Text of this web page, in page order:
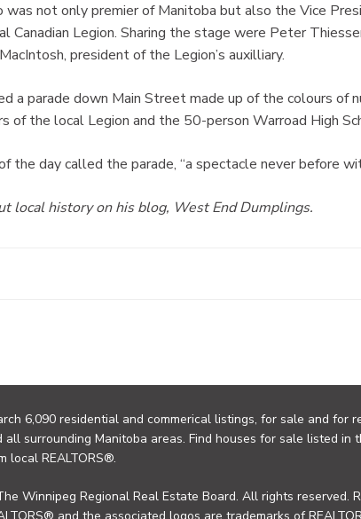
was not only premier of Manitoba but also the Vice
Canadian Legion. Sharing the stage were Peter
president of the Legion’s auxilliary.
a parade down Main Street made up of the colours of
of the local Legion and the 50-person Warroad High
the day called the parade, “a spectacle never before
local history on his blog, West End Dumplings.
6,090 residential and commerical listings, for sale and for
all surrounding Manitoba areas. Find houses for sale listed in
local REALTORS®.
Winnipeg Regional Real Estate Board. All rights reserved.